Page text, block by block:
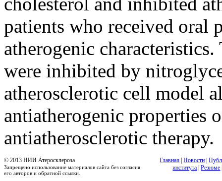
patients who received oral
atherogenic
were inhibited by
atherosclerotic cell model
antiatherogenic properties
antiatherosclerotic therapy.
© 2013 НИИ Атеросклероза
Запрещено использование материалов сайта без согласия
его авторов и обратной ссылки.
Главная |Новости |
института |Резюме